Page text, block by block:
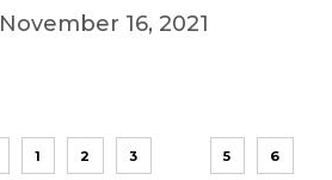
November 16, 2021
1 2 3 5 6